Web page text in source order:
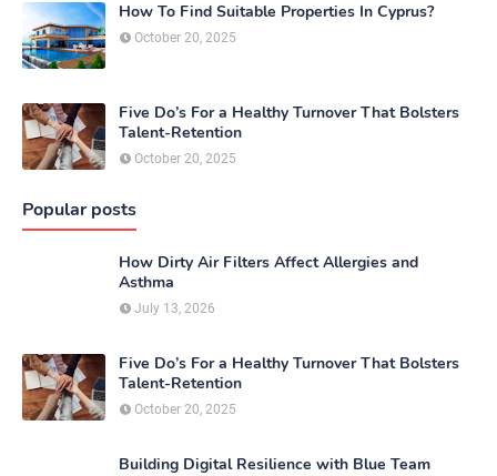
How To Find Suitable Properties In Cyprus?
October 20, 2025
Five Do’s For a Healthy Turnover That Bolsters
Talent-Retention
October 20, 2025
Popular posts
How Dirty Air Filters Affect Allergies and
Asthma
July 13, 2026
Five Do’s For a Healthy Turnover That Bolsters
Talent-Retention
October 20, 2025
Building Digital Resilience with Blue Team